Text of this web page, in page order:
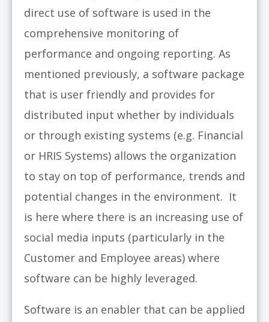
direct use of software is used in the
comprehensive monitoring of
performance and ongoing reporting. As
mentioned previously, a software package
that is user friendly and provides for
distributed input whether by individuals
or through existing systems (e.g. Financial
or HRIS Systems) allows the organization
to stay on top of performance, trends and
potential changes in the environment. It
is here where there is an increasing use of
social media inputs (particularly in the
Customer and Employee areas) where
software can be highly leveraged.
Software is an enabler that can be applied